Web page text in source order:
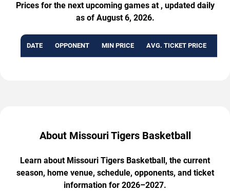
Prices for the next upcoming games at , updated daily
as of August 6, 2026.
DATE OPPONENT MIN PRICE AVG. TICKET PRICE
About Missouri Tigers Basketball
Learn about Missouri Tigers Basketball, the current
season, home venue, schedule, opponents, and ticket
information for 2026–2027.